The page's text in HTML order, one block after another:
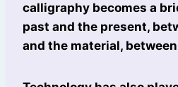
calligraphy becomes a
past and the present,
and the material,